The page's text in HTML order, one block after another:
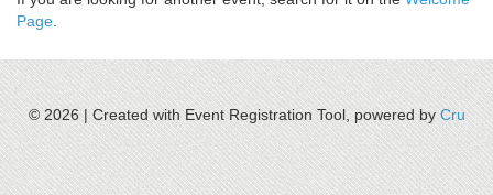
Page
© 2026 |Created with Event Registration Tool, powered by Cru